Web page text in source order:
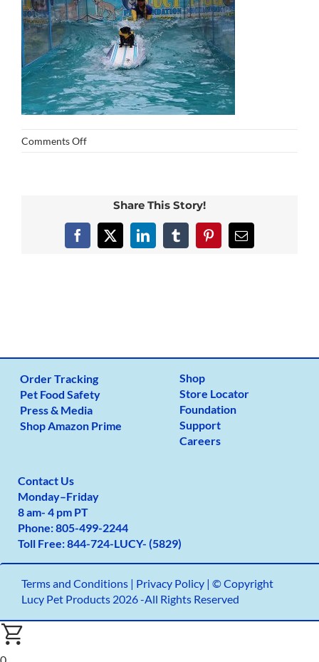
Comments Offon
Share This Story!
Facebook
X LinkedInTumblrPinterestEmail
Order Tracking
Pet Food Safety
Press & Media
Shop Amazon Prime
Shop
Store Locator
Foundation
Support
Careers
Contact Us
Monday–Friday
8 am- 4 pm PT
Phone:805-499-2244
Toll Free:844-724-LUCY- (5829)
Terms and Conditions| Privacy Policy | © Copyright
Lucy Pet Products 2026 -All Rights Reserved
0